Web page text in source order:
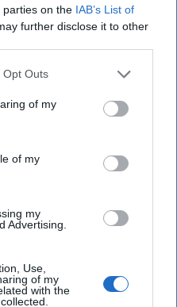
parties on the IAB’s List of
further disclose it to other
Opt Outs
of my
of my
my
Advertising.
Use,
of my
with the
the closed world of
Yemeni militias to
'advanced'
subscriber-
your gateway to
trusted by global